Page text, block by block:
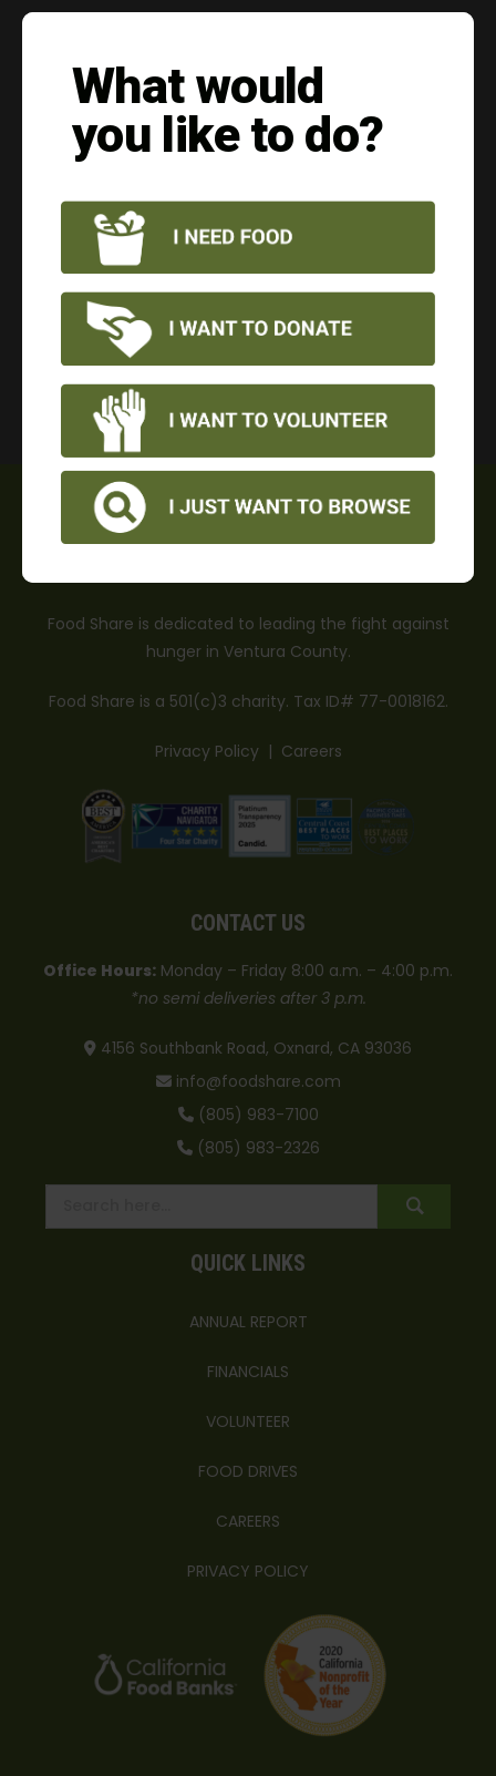
EVERY DONATION
HELPS
need
$10 = 30 MEALS
DONATE
Food Share is dedicated to leading the fight against
hunger in Ventura County.
Food Share is a 501(c)3 charity. Tax ID# 77-0018162.
Privacy Policy| Careers
CONTACT US
Office Hours: Monday – Friday 8:00 a.m. – 4:00 p.m.
*no semi deliveries after 3 p.m.
4156 Southbank Road, Oxnard, CA 93036
info@foodshare.com
(805) 983-7100
(805) 983-2326
QUICK LINKS
ANNUAL REPORT
FINANCIALS
VOLUNTEER
FOOD DRIVES
CAREERS
PRIVACY POLICY
this
What would
you like to do?